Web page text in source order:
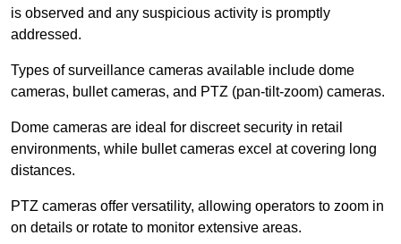
is observed and any suspicious activity is promptly
addressed.
Types of surveillance cameras available include dome
cameras, bullet cameras, and PTZ (pan-tilt-zoom) cameras.
Dome cameras are ideal for discreet security in retail
environments, while bullet cameras excel at covering long
distances.
PTZ cameras offer versatility, allowing operators to zoom in
on details or rotate to monitor extensive areas.